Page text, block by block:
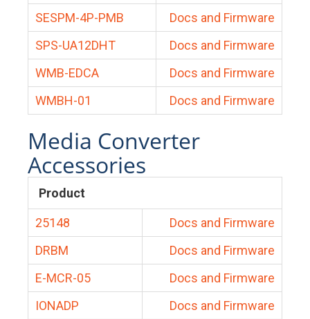
SESPM-4P-PMB
Docs and Firmware
SPS-UA12DHT
Docs and Firmware
WMB-EDCA
Docs and Firmware
WMBH-01
Docs and Firmware
Media Converter
Accessories
Product
25148
Docs and Firmware
DRBM
Docs and Firmware
E-MCR-05
Docs and Firmware
IONADP
Docs and Firmware